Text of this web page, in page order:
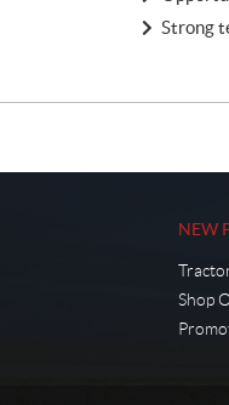
Strong
NEW
Shop